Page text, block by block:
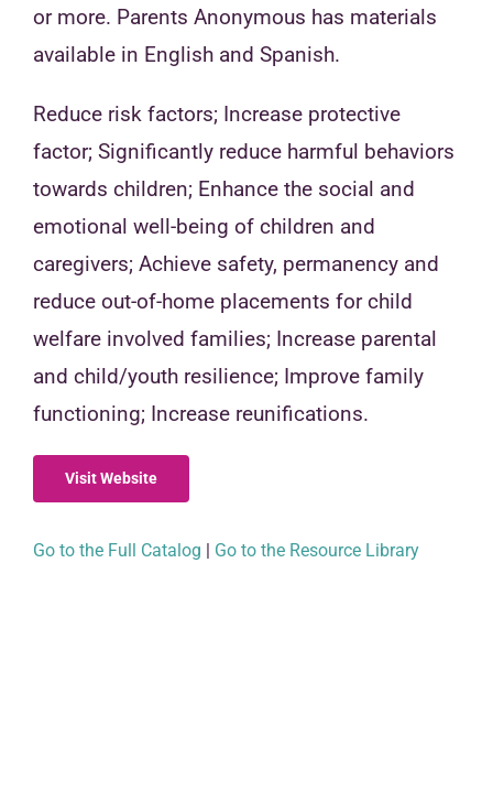
or more. Parents Anonymous has materials
available in English and Spanish.
Reduce risk factors; Increase protective
factor; Significantly reduce harmful behaviors
towards children; Enhance the social and
emotional well-being of children and
caregivers; Achieve safety, permanency and
reduce out-of-home placements for child
welfare involved families; Increase parental
and child/youth resilience; Improve family
functioning; Increase reunifications.
Visit Website
Go to the Full Catalog Go to the Resource Library